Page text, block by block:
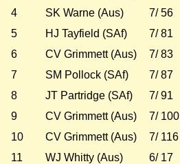
4
SK Warne (Aus) 7/ 56
5
HJ Tayfield (SAf) 7/ 81
6
CV Grimmett (Aus) 7/ 83
7
SM Pollock (SAf) 7/ 87
8
JT Partridge (SAf) 7/ 91
9
CV Grimmett (Aus) 7/ 100
10
CV Grimmett (Aus) 7/ 116
11
WJ Whitty (Aus) 6/ 17